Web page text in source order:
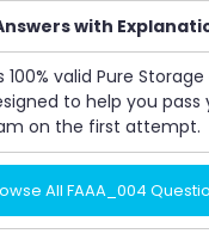
with
valid Pure
to help you pass
on the first attempt.
All FAAA_004